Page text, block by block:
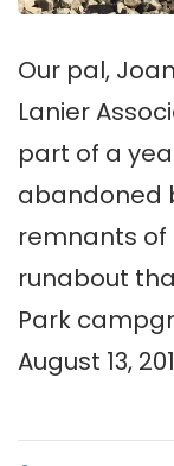
Our pal,
Lanier
part of a
abandoned
remnants
runabout
Park
August 13,